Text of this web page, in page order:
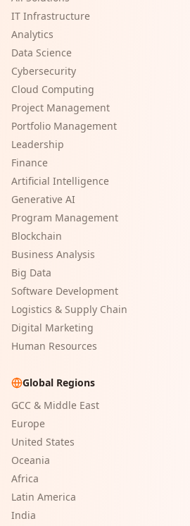
IT Infrastructure
Analytics
Data Science
Cybersecurity
Cloud Computing
Project Management
Portfolio Management
Leadership
Finance
Artificial Intelligence
Generative AI
Program Management
Blockchain
Business Analysis
Big Data
Software Development
Logistics & Supply Chain
Digital Marketing
Human Resources
Global Regions
GCC & Middle East
Europe
United States
Oceania
Africa
Latin America
India